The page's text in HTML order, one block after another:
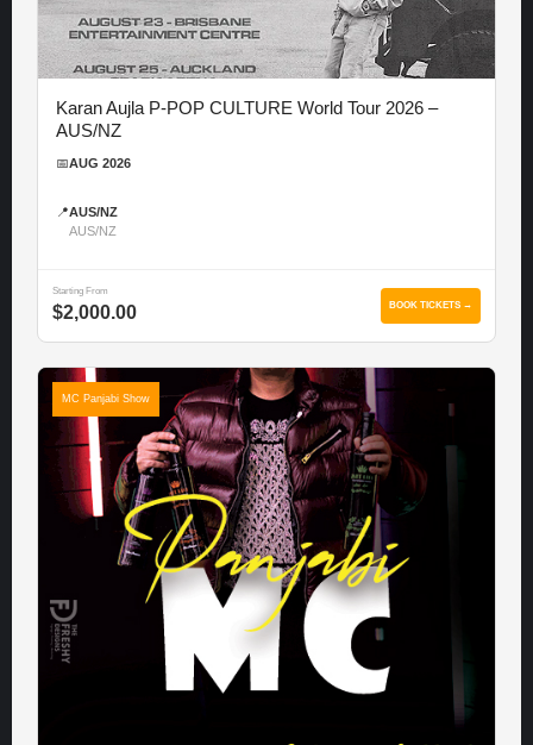
Karan Aujla P-POP CULTURE World Tour 2026 –
AUS/NZ
📅AUG 2026
📍AUS/NZ
AUS/NZ
Starting From
$2,000.00 BOOK TICKETS →
MC Panjabi Show